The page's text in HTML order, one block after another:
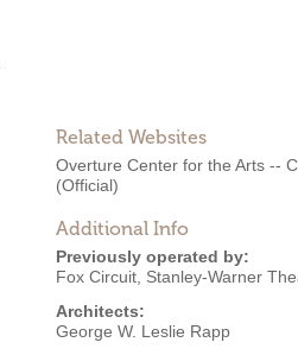
Related Websites
Overture Center for the Arts --
(Official)
Additional Info
Previously operated by:
Fox Circuit Stanley-Warner
Architects:
George W. Leslie Rapp